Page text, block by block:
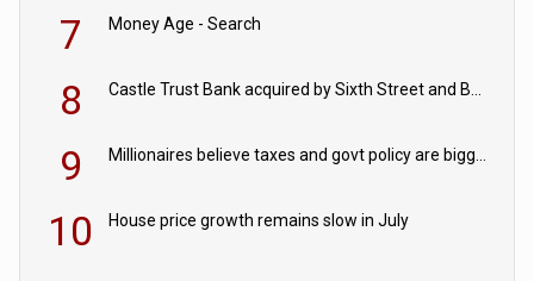
7 Money Age - Search
8 Castle Trust Bank acquired by Sixth Street and Bayview
9 Millionaires believe taxes and govt policy are biggest threats to wealth
10 House price growth remains slow in July